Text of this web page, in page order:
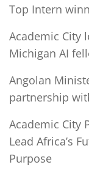
Top Intern
Academic City
Michigan AI
Angolan
partnership
Academic City
Lead Africa’s
Purpose